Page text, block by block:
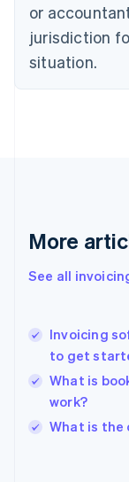
or
jurisdiction
situation.
More
See all
Invoicing
to get
What is
work?
What is the
Denmark
English
Estonia
Finland
Greece
Hong Kong
English
English
Ireland
English
Italy